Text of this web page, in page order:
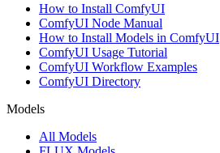
How to Install ComfyUI
ComfyUI Node Manual
How to Install Models in ComfyUI
ComfyUI Usage Tutorial
ComfyUI Workflow Examples
ComfyUI Directory
Models
All Models